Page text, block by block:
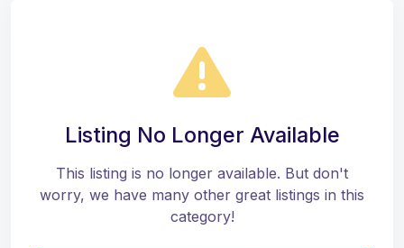
Listing No Longer Available
This listing is no longer available. But don't
worry, we have many other great listings in this
category!